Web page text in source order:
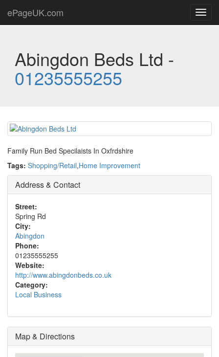
ePageUK.com
Abingdon Beds Ltd -
01235555255
Family Run Bed Specilaists In Oxfrdshire
Tags: Shopping/Retail,Home Improvement
Address & Contact
Street:
Spring Rd
City:
Abingdon
Phone:
01235555255
Website:
http://www.abingdonbeds.co.uk
Category:
Local Business
Map & Directions